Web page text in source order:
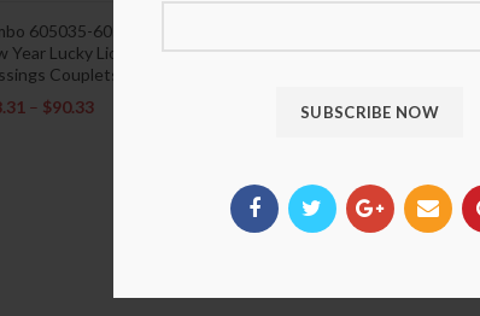
605035-605037 Lunar
Year Lucky Lions Fu
Couplets Decoration
– $90.33